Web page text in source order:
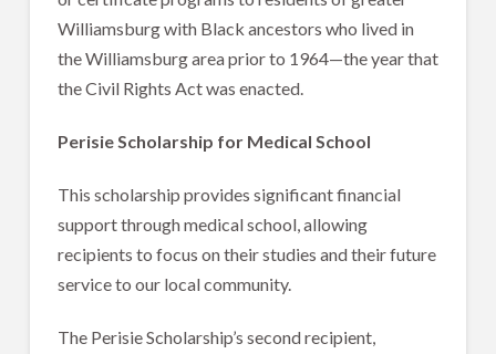
Williamsburg with Black ancestors who lived in
the Williamsburg area prior to 1964—the year that
the Civil Rights Act was enacted.
Perisie Scholarship for Medical School
This scholarship provides significant financial
support through medical school, allowing
recipients to focus on their studies and their future
service to our local community.
The Perisie Scholarship’s second recipient,